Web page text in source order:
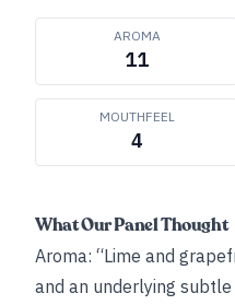
AROMA
11
MOUTHFEEL
4
What Our Panel Thought
Aroma: “Lime and
and an underlying